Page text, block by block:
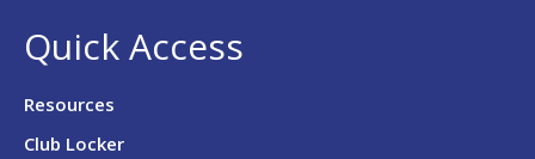
Quick Access
Resources
Club Locker